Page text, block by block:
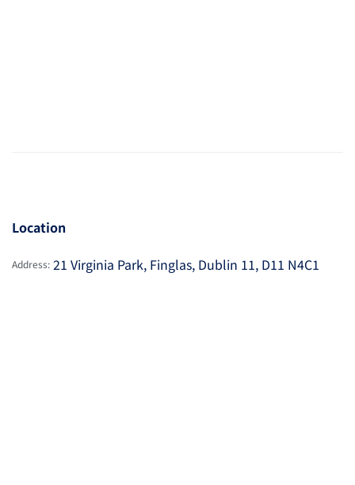
Location
Address: 21 Virginia Park, Finglas, Dublin 11, D11 N4C1